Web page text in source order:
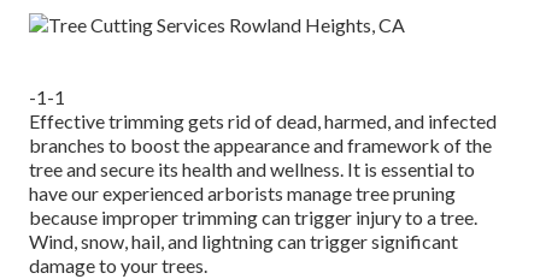
-1-1
Effective trimming gets rid of dead, harmed, and infected
branches to boost the appearance and framework of the
tree and secure its health and wellness. It is essential to
have our experienced arborists manage tree pruning
because improper trimming can trigger injury to a tree.
Wind, snow, hail, and lightning can trigger significant
damage to your trees.